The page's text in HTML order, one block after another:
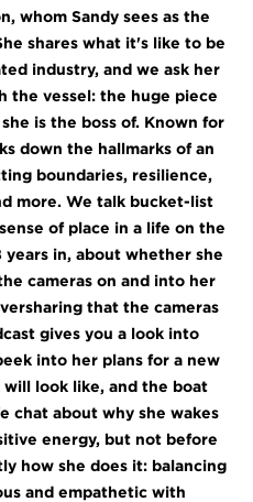
whom Sandy sees as the
shares what it's like to be
industry, and we ask her
the vessel: the huge piece
is the boss of. Known for
down the hallmarks of an
boundaries, resilience,
more. We talk bucket-list
of place in a life on the
years in, about whether she
cameras on and into her
that the cameras
gives you a look into
into her plans for a new
look like, and the boat
chat about why she wakes
energy, but not before
how she does it: balancing
and empathetic with